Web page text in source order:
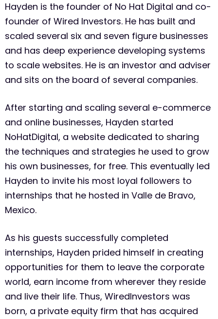
Hayden is the founder of No Hat Digital and co-
founder of Wired Investors. He has built and
scaled several six and seven figure businesses
and has deep experience developing systems
to scale websites. He is an investor and adviser
and sits on the board of several companies.
After starting and scaling several e-commerce
and online businesses, Hayden started
NoHatDigital, a website dedicated to sharing
the techniques and strategies he used to grow
his own businesses, for free. This eventually led
Hayden to invite his most loyal followers to
internships that he hosted in Valle de Bravo,
Mexico.
As his guests successfully completed
internships, Hayden prided himself in creating
opportunities for them to leave the corporate
world, earn income from wherever they reside
and live their life. Thus, WiredInvestors was
born, a private equity firm that has acquired